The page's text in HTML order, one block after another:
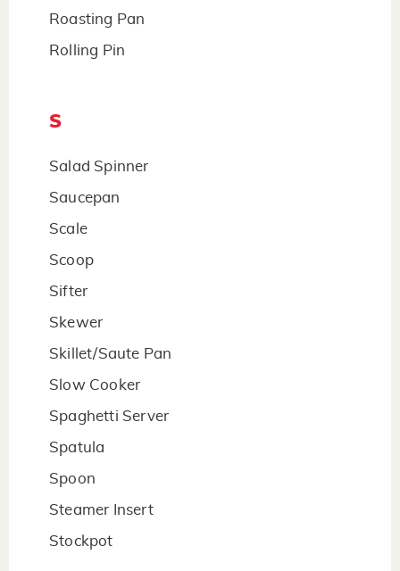
Roasting Pan
Rolling Pin
S
Salad Spinner
Saucepan
Scale
Scoop
Sifter
Skewer
Skillet/Saute Pan
Slow Cooker
Spaghetti Server
Spatula
Spoon
Steamer Insert
Stockpot